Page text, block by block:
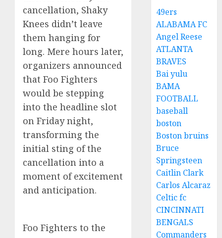
cancellation, Shaky
Knees didn’t leave
them hanging for
long. Mere hours later,
organizers announced
that Foo Fighters
would be stepping
into the headline slot
on Friday night,
transforming the
initial sting of the
cancellation into a
moment of excitement
and anticipation.
Foo Fighters to the
49ers
ALABAMA FC
Angel Reese
ATLANTA
BRAVES
Bai yulu
BAMA
FOOTBALL
baseball
boston
Boston bruins
Bruce
Springsteen
Caitlin Clark
Carlos Alcaraz
Celtic fc
CINCINNATI
BENGALS
Commanders